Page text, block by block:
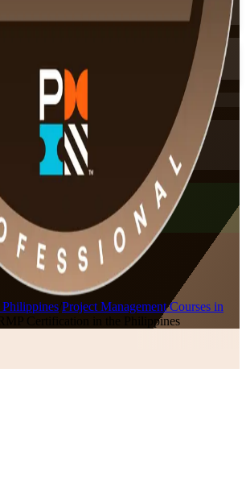
Philippines Project Management Courses in
Certification in the Philippines